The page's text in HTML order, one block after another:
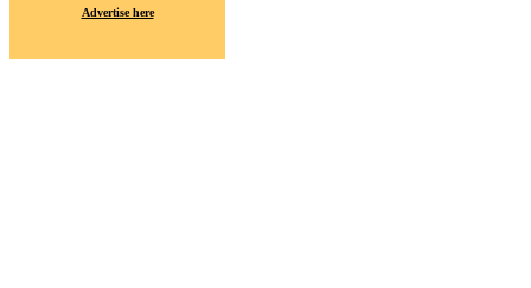
Advertise here